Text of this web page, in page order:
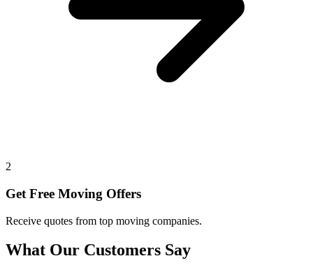
2
Get Free Moving Offers
Receive quotes from top moving companies.
What Our Customers Say